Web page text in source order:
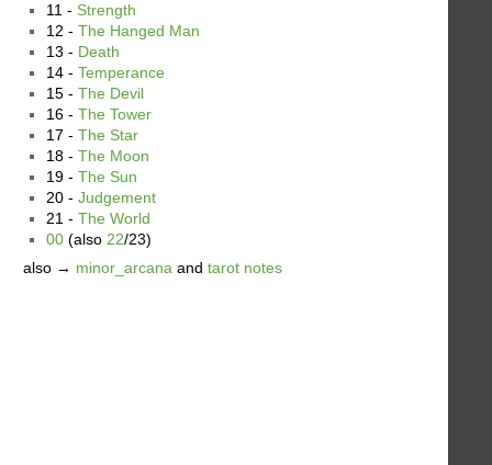
11 - Strength
12 - The Hanged Man
13 - Death
14 - Temperance
15 - The Devil
16 - The Tower
17 - The Star
18 - The Moon
19 - The Sun
20 - Judgement
21 - The World
00 (also 22/23)
also → minor_arcana and tarot notes